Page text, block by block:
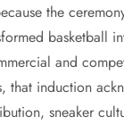
the
basketball
and
that induction
sneaker